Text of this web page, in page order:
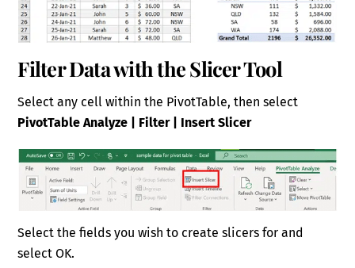
Filter Data with the Slicer Tool
Select any cell within the PivotTable, then select
PivotTable Analyze | Filter | Insert Slicer
Select the fields you wish to create slicers for and
select OK.